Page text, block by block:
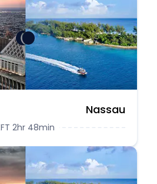
Nassau
2hr 48min